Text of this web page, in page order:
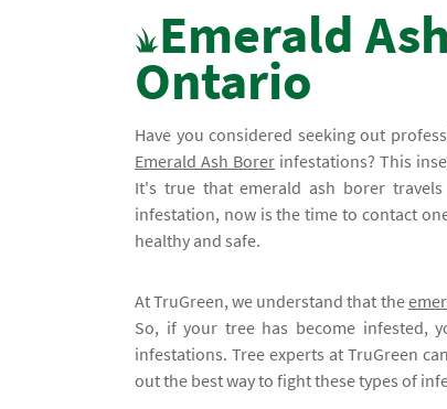
Emerald
Ontario
Have you considered seeking out
Emerald Ash Borer infestations? This
It's true that emerald ash borer
infestation, now is the time to contact
healthy and safe.
At TruGreen, we understand that the
So, if your tree has become infested,
infestations. Tree experts at TruGreen
out the best way to fight these types of